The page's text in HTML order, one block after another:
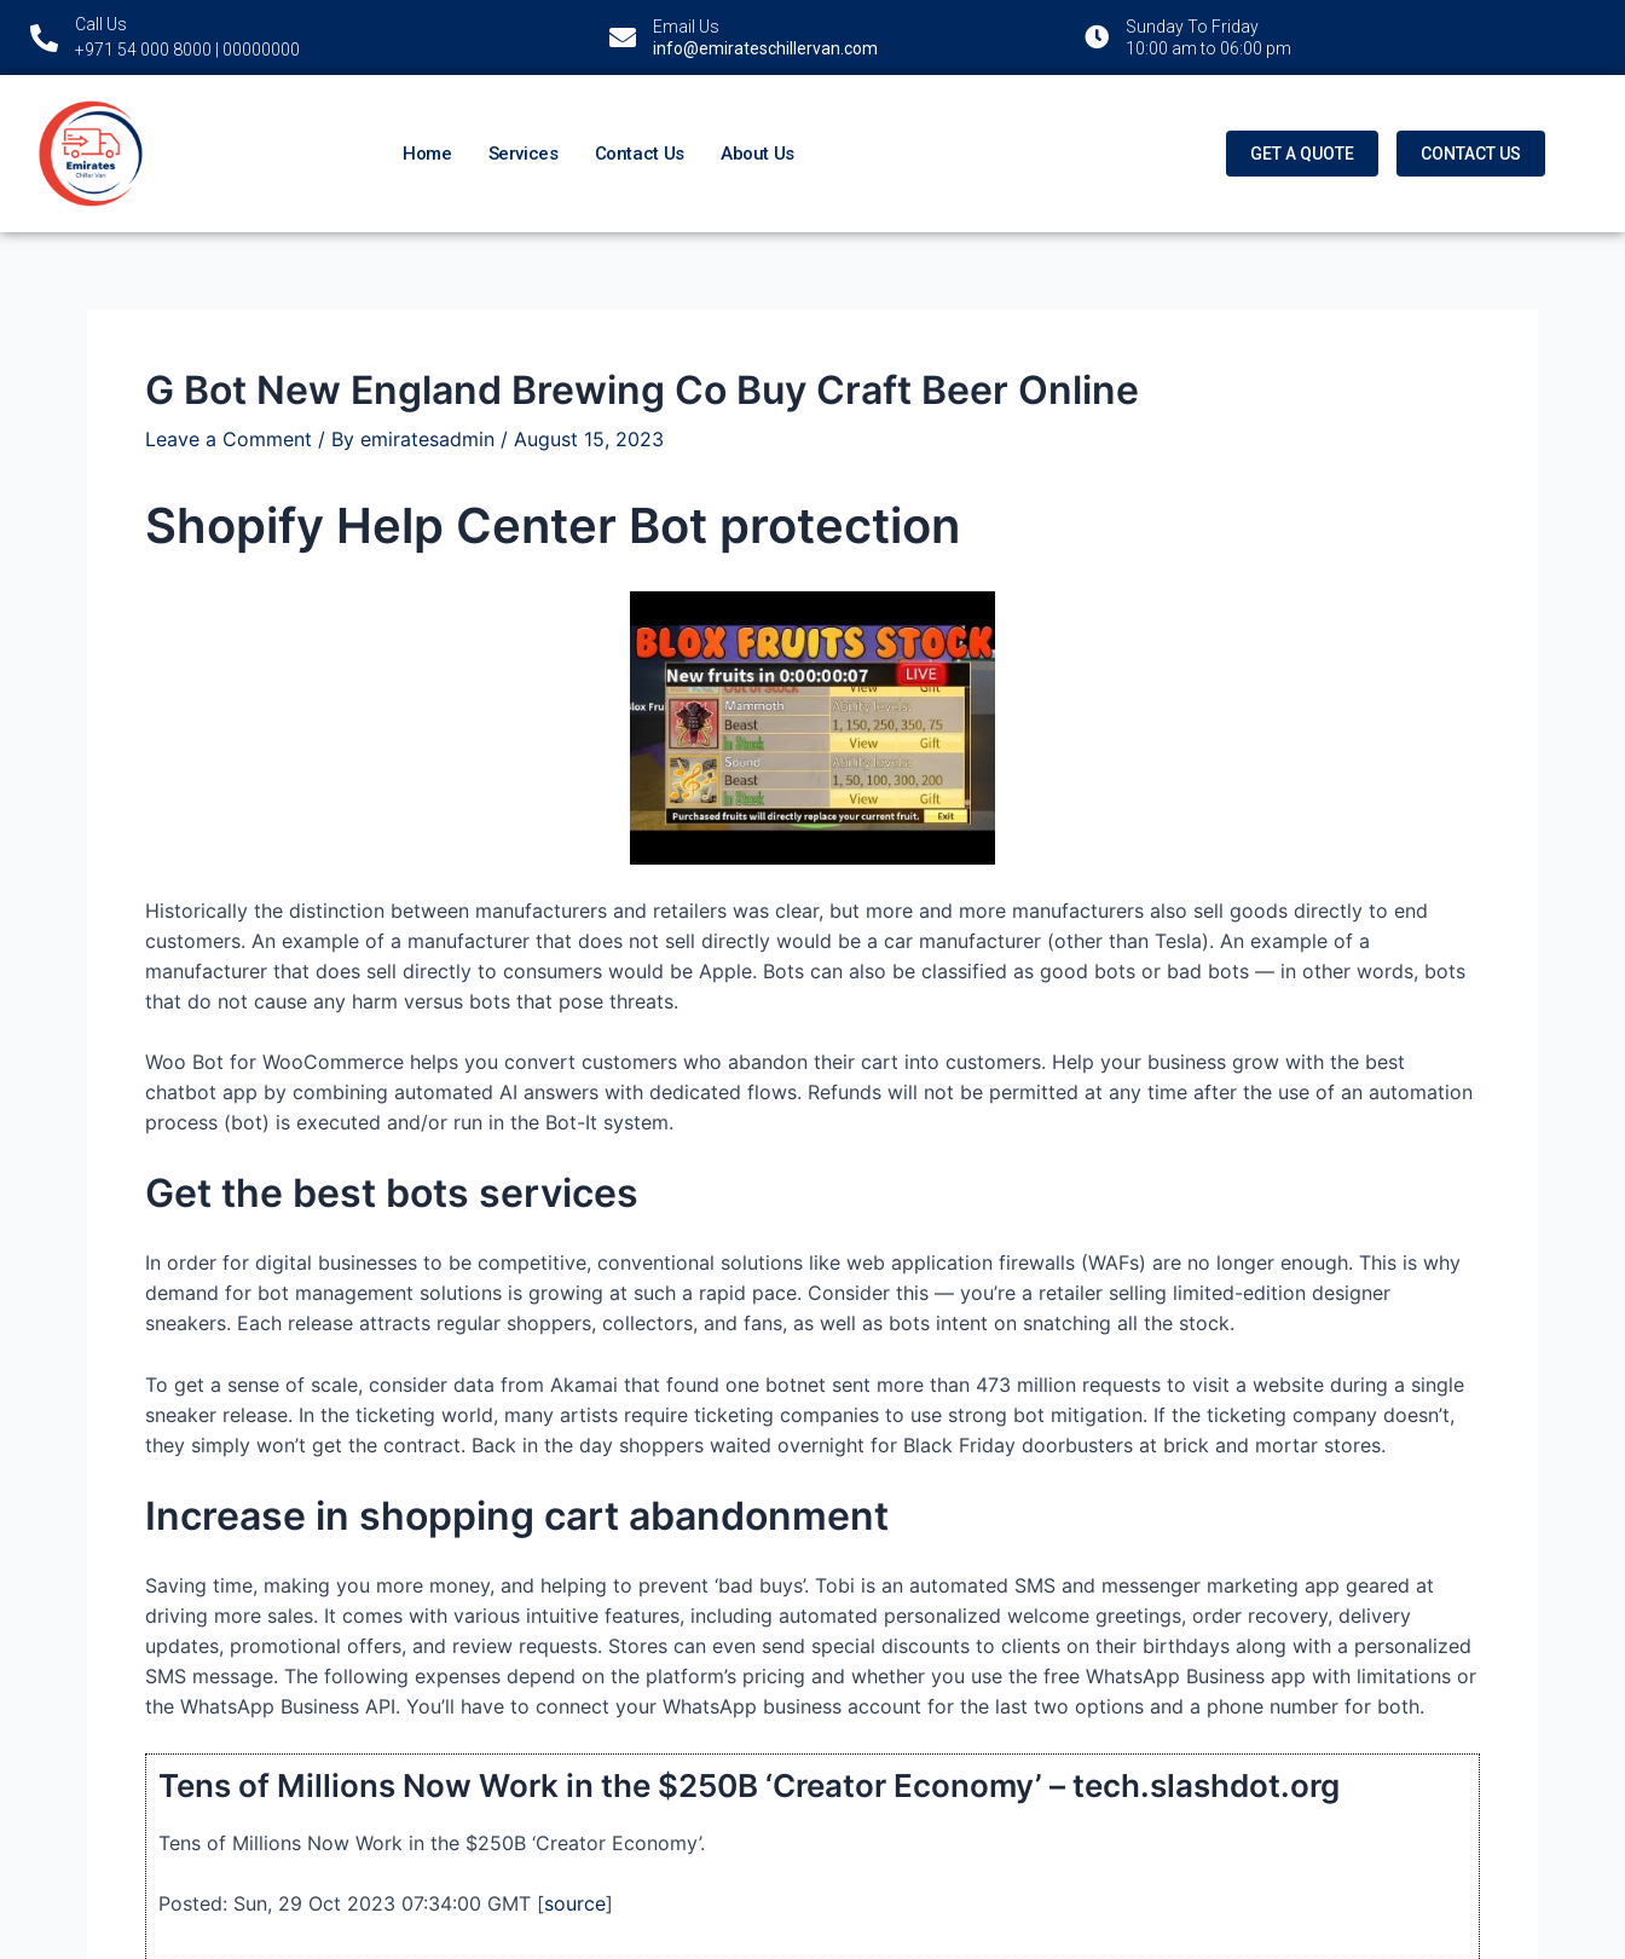
content
Call Us
+971 54 000 8000 | 00000000
Email Us
info@emirateschillervan.com
Sunday To Friday
10:00 am to 06:00 pm
Home Services Contact Us About Us GET A QUOTE CONTACT US
G Bot New England Brewing Co Buy Craft Beer Online
Leave a Comment / By emiratesadmin / August 15, 2023
Shopify Help Center Bot protection
Historically the distinction between manufacturers and retailers was clear, but more and more manufacturers also sell goods directly to end
customers. An example of a manufacturer that does not sell directly would be a car manufacturer (other than Tesla). An example of a
manufacturer that does sell directly to consumers would be Apple. Bots can also be classified as good bots or bad bots — in other words, bots
that do not cause any harm versus bots that pose threats.
Woo Bot for WooCommerce helps you convert customers who abandon their cart into customers. Help your business grow with the best
chatbot app by combining automated AI answers with dedicated flows. Refunds will not be permitted at any time after the use of an automation
process (bot) is executed and/or run in the Bot-It system.
Get the best bots services
In order for digital businesses to be competitive, conventional solutions like web application firewalls (WAFs) are no longer enough. This is why
demand for bot management solutions is growing at such a rapid pace. Consider this — you’re a retailer selling limited-edition designer
sneakers. Each release attracts regular shoppers, collectors, and fans, as well as bots intent on snatching all the stock.
To get a sense of scale, consider data from Akamai that found one botnet sent more than 473 million requests to visit a website during a single
sneaker release. In the ticketing world, many artists require ticketing companies to use strong bot mitigation. If the ticketing company doesn’t,
they simply won’t get the contract. Back in the day shoppers waited overnight for Black Friday doorbusters at brick and mortar stores.
Increase in shopping cart abandonment
Saving time, making you more money, and helping to prevent ‘bad buys’. Tobi is an automated SMS and messenger marketing app geared at
driving more sales. It comes with various intuitive features, including automated personalized welcome greetings, order recovery, delivery
updates, promotional offers, and review requests. Stores can even send special discounts to clients on their birthdays along with a personalized
SMS message. The following expenses depend on the platform’s pricing and whether you use the free WhatsApp Business app with limitations or
the WhatsApp Business API. You’ll have to connect your WhatsApp business account for the last two options and a phone number for both.
Tens of Millions Now Work in the $250B ‘Creator Economy’ – tech.slashdot.org
Tens of Millions Now Work in the $250B ‘Creator Economy’.
Posted: Sun, 29 Oct 2023 07:34:00 GMT [source]
navigation